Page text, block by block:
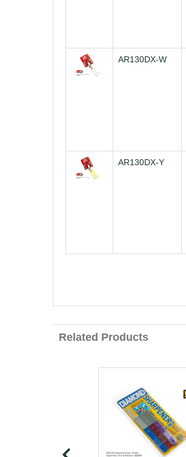
AR130DX-W
AR130DX-Y
Related Products